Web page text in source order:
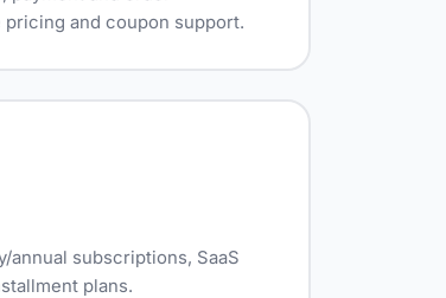
and coupon support.
subscriptions, SaaS
plans.